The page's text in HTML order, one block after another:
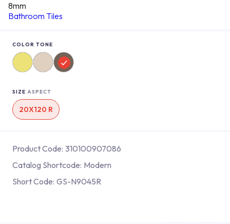
8mm
Bathroom Tiles
COLOR TONE
SIZE ASPECT
20X120 R
Product Code: 310100907086
Catalog Shortcode: Modern
Short Code: GS-N9045R